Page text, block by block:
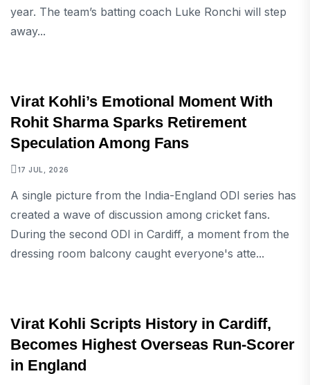
year. The team’s batting coach Luke Ronchi will step
away...
Virat Kohli’s Emotional Moment With
Rohit Sharma Sparks Retirement
Speculation Among Fans
17 JUL, 2026
A single picture from the India-England ODI series has
created a wave of discussion among cricket fans.
During the second ODI in Cardiff, a moment from the
dressing room balcony caught everyone's atte...
Virat Kohli Scripts History in Cardiff,
Becomes Highest Overseas Run-Scorer
in England